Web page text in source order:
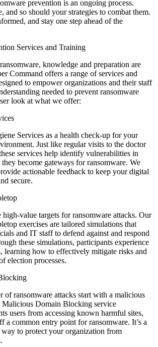
prevention is an ongoing process.
and so should your strategies to combat them.
and stay one step ahead of the
Services and Training
knowledge and preparation are
Command offers a range of services and
to empower organizations and their staff
needed to prevent ransomware
look at what we offer:
Services as a health check-up for your
Just like regular visits to the doctor
services help identify vulnerabilities in
become gateways for ransomware. We
actionable feedback to keep your digital
secure.
high-value targets for ransomware attacks. Our
exercises are tailored simulations that
and IT staff to defend against and respond
these simulations, participants experience
learning how to effectively mitigate risks and
election processes.
of ransomware attacks start with a malicious
Domain Blocking service
users from accessing known harmful sites,
a common entry point for ransomware. It’s a
to protect your organization from